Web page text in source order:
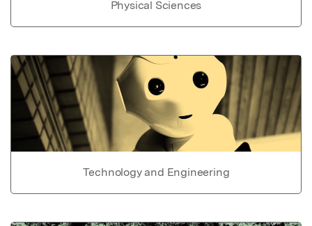
Physical Sciences
Technology and Engineering